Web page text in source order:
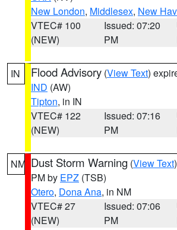
New London, Middlesex, New
VTEC# 100
(NEW)
Issued: 07:20
PM
IN Flood Advisory (View Text)
IND (AW)
Tipton, in IN
VTEC# 122
(NEW)
Issued: 07:16
PM
NM Dust Storm Warning (View Text
PM by EPZ (TSB)
Otero, Dona Ana, in NM
VTEC# 27
(NEW)
Issued: 07:06
PM